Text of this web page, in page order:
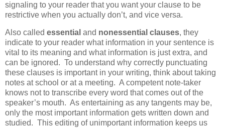
signaling to your reader that you want your clause to be
restrictive when you actually don’t, and vice versa.
Also called essential and nonessential clauses, they
indicate to your reader what information in your sentence is
vital to its meaning and what information is just extra, and
can be ignored. To understand why correctly punctuating
these clauses is important in your writing, think about taking
notes at school or at a meeting. A competent note-taker
knows not to transcribe every word that comes out of the
speaker’s mouth. As entertaining as any tangents may be,
only the most important information gets written down and
studied. This editing of unimportant information keeps us